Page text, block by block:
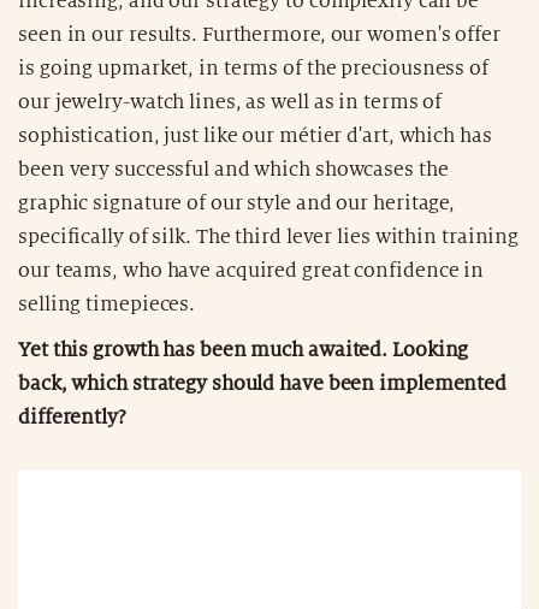
seen in our results. Furthermore, our women's offer
is going upmarket, in terms of the preciousness of
our jewelry-watch lines, as well as in terms of
sophistication, just like our métier d'art, which has
been very successful and which showcases the
graphic signature of our style and our heritage,
specifically of silk. The third lever lies within training
our teams, who have acquired great confidence in
selling timepieces.
Yet this growth has been much awaited. Looking
back, which strategy should have been implemented
differently?